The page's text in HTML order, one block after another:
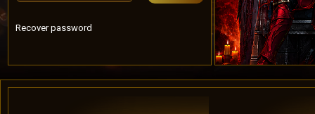
Recover password